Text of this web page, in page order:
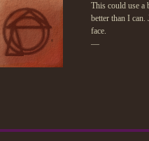
This could use a
better than I
face.
—